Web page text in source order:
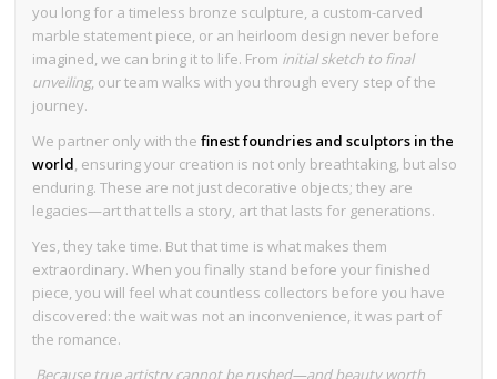
you long for a timeless bronze sculpture, a custom-carved
marble statement piece, or an heirloom design never before
imagined, we can bring it to life. From initial sketch to final
unveiling, our team walks with you through every step of the
journey.
We partner only with thefinest foundries and sculptors in the
world, ensuring your creation is not only breathtaking, but also
enduring. These are not just decorative objects; they are
legacies—art that tells a story, art that lasts for generations.
Yes, they take time. But that time is what makes them
extraordinary. When you finally stand before your finished
piece, you will feel what countless collectors before you have
discovered: the wait was not an inconvenience, it was part of
the romance.
Because true artistry cannot be rushed—and beauty worth